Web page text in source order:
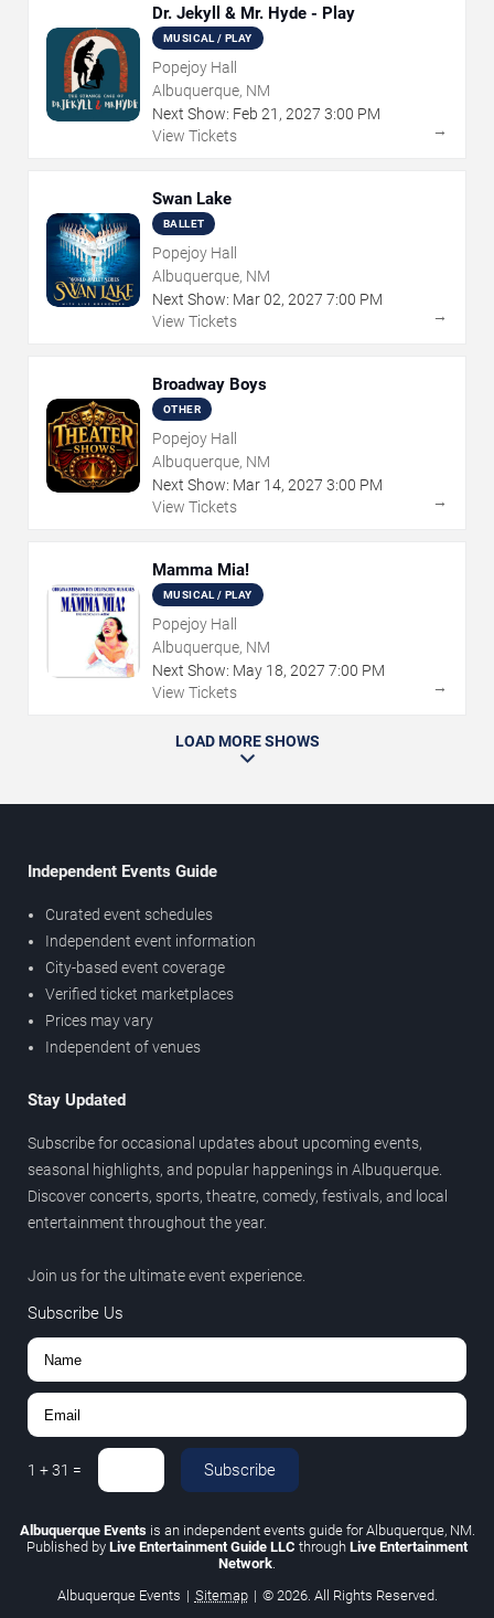
Dr. Jekyll & Mr. Hyde - Play
MUSICAL / PLAY
Popejoy Hall
Albuquerque, NM
Next Show: Feb 21 , 2027 3:00 PM
View Tickets
→
Swan Lake
BALLET
Popejoy Hall
Albuquerque, NM
Next Show: Mar02, 2027 7:00 PM
View Tickets
→
Broadway Boys
OTHER
Popejoy Hall
Albuquerque, NM
Next Show: Mar 14, 2027 3:00 PM
View Tickets
→
Mamma Mia!
MUSICAL / PLAY
Popejoy Hall
Albuquerque, NM
Next Show: May 18, 2027 7:00 PM
View Tickets
→
LOAD MORE SHOWS
Independent Events Guide
Curated event schedules
Independent event information
City-based event coverage
Verified ticket marketplaces
Prices may vary
Independent of venues
Stay Updated
Subscribe for occasional updates about upcoming events,
seasonal highlights, and popular happenings in Albuquerque.
Discover concerts, sports, theatre, comedy, festivals, and local
entertainment throughout the year.
Join us for the ultimate event experience.
Subscribe Us
1 +31 = Subscribe
Albuquerque Eventsis an independent events guide for Albuquerque, NM.
Published by Live Entertainment Guide LLC through Live Entertainment
Network.
Albuquerque Events | Sitemap | © 2026. All Rights Reserved.